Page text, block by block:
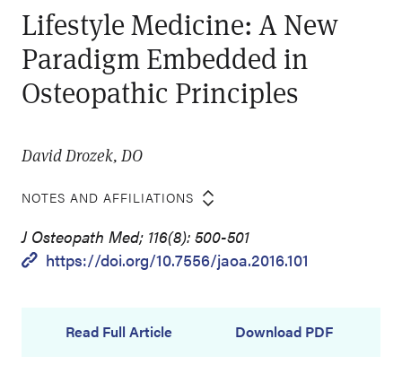
Lifestyle Medicine: A New
Paradigm Embedded in
Osteopathic Principles
David Drozek, DO
NOTES AND AFFILIATIONS
J Osteopath Med; 116(8): 500-501
https://doi.org/10.7556/jaoa.2016.101
Read Full Article Download PDF